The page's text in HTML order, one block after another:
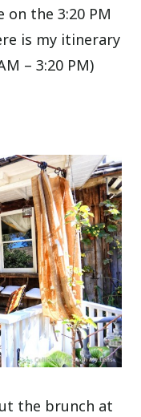
on the 3:20 PM
is my itinerary
– 3:20 PM)
the brunch at